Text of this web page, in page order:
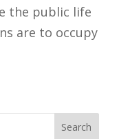
the public life
are to occupy